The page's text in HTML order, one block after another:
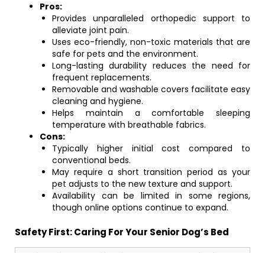
Pros:
Provides unparalleled orthopedic support to
alleviate joint pain.
Uses eco-friendly, non-toxic materials that are
safe for pets and the environment.
Long-lasting durability reduces the need for
frequent replacements.
Removable and washable covers facilitate easy
cleaning and hygiene.
Helps maintain a comfortable sleeping
temperature with breathable fabrics.
Cons:
Typically higher initial cost compared to
conventional beds.
May require a short transition period as your
pet adjusts to the new texture and support.
Availability can be limited in some regions,
though online options continue to expand.
Safety First: Caring For Your Senior Dog’s Bed